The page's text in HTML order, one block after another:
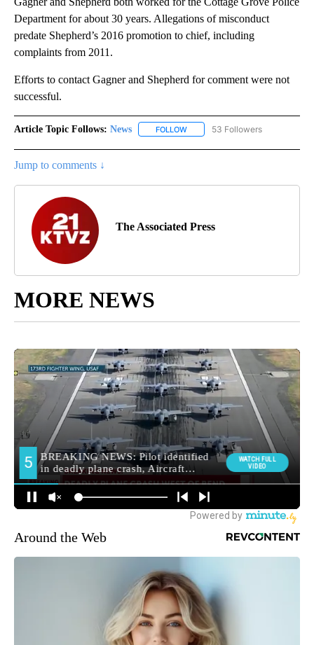
Department for about 30 years. Allegations of misconduct
predate Shepherd’s 2016 promotion to chief, including
complaints from 2011.
Efforts to contact Gagner and Shepherd for comment were not
successful.
Article Topic Follows: News FOLLOW FOLLOW "NEWS" TO RECEIVE
53 Followers
Jump to comments ↓
The Associated Press
MORE NEWS
Around the Web